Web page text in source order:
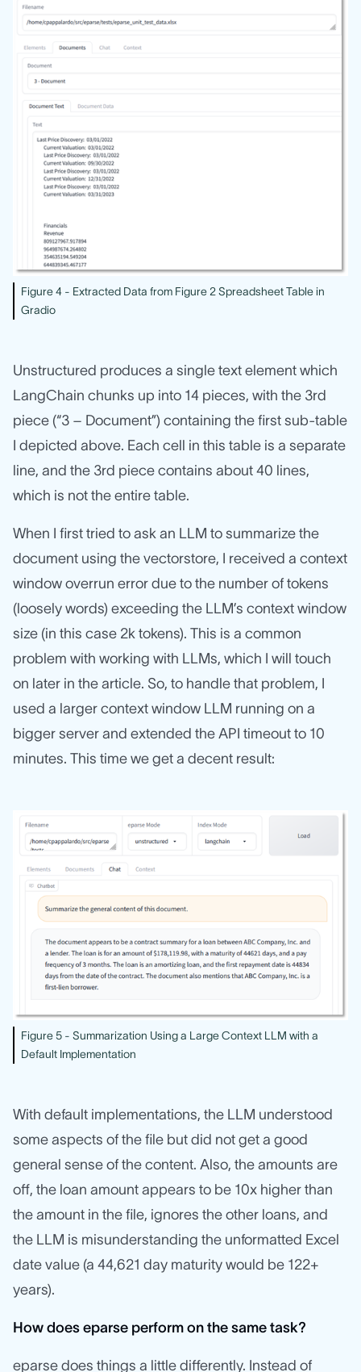
Figure 4 - Extracted Data from Figure 2 Spreadsheet Table in
Gradio
Unstructured produces a single text element which
LangChain chunks up into 14 pieces, with the 3rd
piece (“3 – Document”) containing the first sub-table
I depicted above. Each cell in this table is a separate
line, and the 3rd piece contains about 40 lines,
which is not the entire table.
When I first tried to ask an LLM to summarize the
document using the vectorstore, I received a context
window overrun error due to the number of tokens
(loosely words) exceeding the LLM’s context window
size (in this case 2k tokens). This is a common
problem with working with LLMs, which I will touch
on later in the article. So, to handle that problem, I
used a larger context window LLM running on a
bigger server and extended the API timeout to 10
minutes. This time we get a decent result:
Figure 5 - Summarization Using a Large Context LLM with a
Default Implementation
With default implementations, the LLM understood
some aspects of the file but did not get a good
general sense of the content. Also, the amounts are
off, the loan amount appears to be 10x higher than
the amount in the file, ignores the other loans, and
the LLM is misunderstanding the unformatted Excel
date value (a 44,621 day maturity would be 122+
years).
How does eparse perform on the same task?
eparse does things a little differently. Instead of